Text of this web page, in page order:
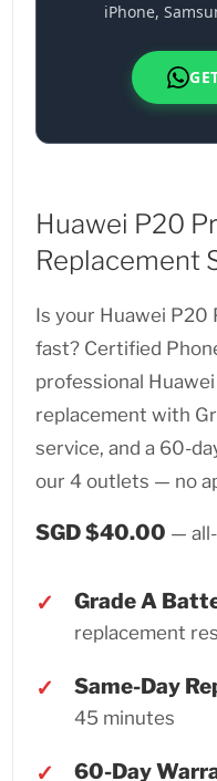
iPhone,
Huawei P20
Replacement
Is your Huawei
fast? Certified
professional
replacement with
service, and a 60-
our 4 outlets — no
SGD $40.00 —
Grade A
replacement
Same-Day
45 minutes
60-Day